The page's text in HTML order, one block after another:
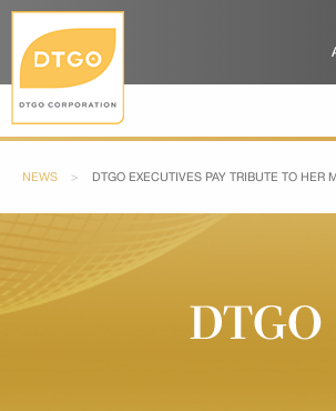
NEWS CURRENT:
DTGO EXECUTIVES PAY TRIBUTE TO